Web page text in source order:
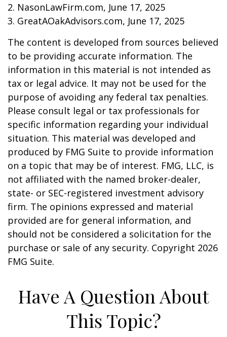
2. NasonLawFirm.com, June 17, 2025
3. GreatAOakAdvisors.com, June 17, 2025
The content is developed from sources believed
to be providing accurate information. The
information in this material is not intended as
tax or legal advice. It may not be used for the
purpose of avoiding any federal tax penalties.
Please consult legal or tax professionals for
specific information regarding your individual
situation. This material was developed and
produced by FMG Suite to provide information
on a topic that may be of interest. FMG, LLC, is
not affiliated with the named broker-dealer,
state- or SEC-registered investment advisory
firm. The opinions expressed and material
provided are for general information, and
should not be considered a solicitation for the
purchase or sale of any security. Copyright 2026
FMG Suite.
Have A Question About
This Topic?